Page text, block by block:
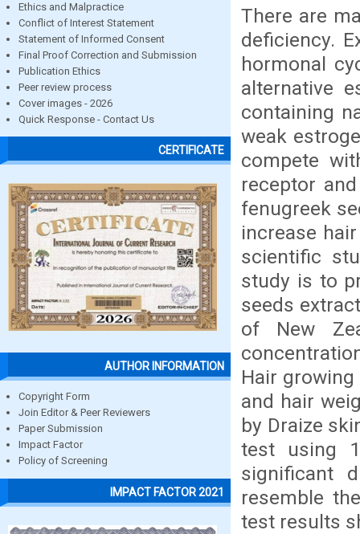
Ethics and Malpractice
Conflict of Interest Statement
Statement of Informed Consent
Final Proof Correction and Submission
Publication Ethics
Peer review process
Cover images - 2026
Quick Response - Contact Us
CERTIFICATE
AUTHOR INFORMATION
Copyright Form
Join Editor & Peer Reviewers
Paper Submission
Impact Factor
Policy of Screening
IMPACT FACTOR 2021
There are
deficiency.
hormonal
alternative
containing
weak
compete
receptor
fenugreek
increase
scientific
study is to
seeds
of New
Hair
and hair
by Draize
test using
significant
resemble
test results